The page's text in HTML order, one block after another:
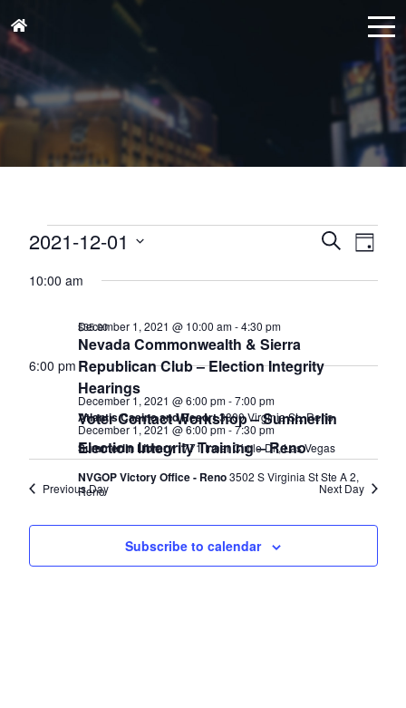
Events
for
December
2021
Events
Search
and
SearchDay
2021-12-01
date.
10:00 am
Nevada Commonwealth & Sierra
Republican Club – Election Integrity
Hearings
December 1, 2021 @ 10:00 am-4:30 pm
Atlantis Casino and Resort3800 Virginia St., Reno
$35.00
6:00 pm
Voter Contact Workshop – Summerlin
December 1, 2021 @ 6:00 pm-7:00 pm
Summerlin Library1771 Inner Circle Dr., Las Vegas
Election Integrity Training – Reno
December 1, 2021 @ 6:00 pm-7:30 pm
NVGOP Victory Office - Reno3502 S Virginia St Ste A 2,
Reno
Previous Day Next Day
Subscribe to calendar